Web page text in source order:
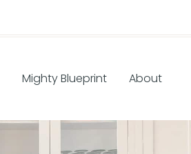
Mighty Blueprint About